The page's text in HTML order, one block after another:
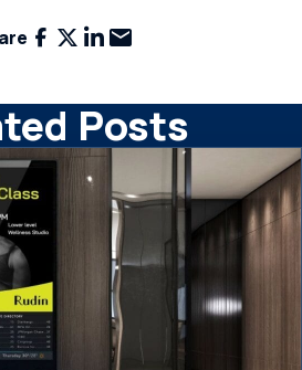
Facebook
X LinkedIn
Email
Posts